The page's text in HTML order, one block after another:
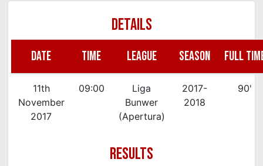
DETAILS
DATE TIME LEAGUE SEASON FULL
11th
November
2017
09:00
Liga
Bunwer
(Apertura)
2017-
2018
90'
RESULTS